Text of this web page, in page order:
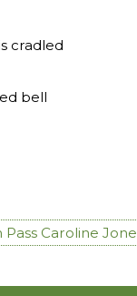
cradled
bell
Caroline